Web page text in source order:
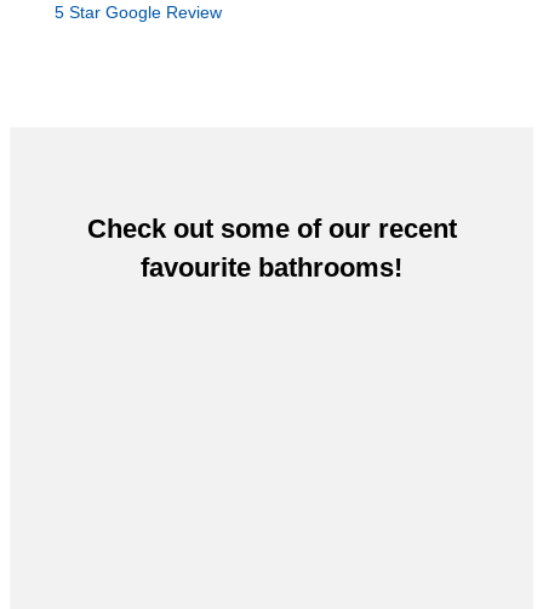
5 Star Google Review
Check out some of our recent
favourite bathrooms!